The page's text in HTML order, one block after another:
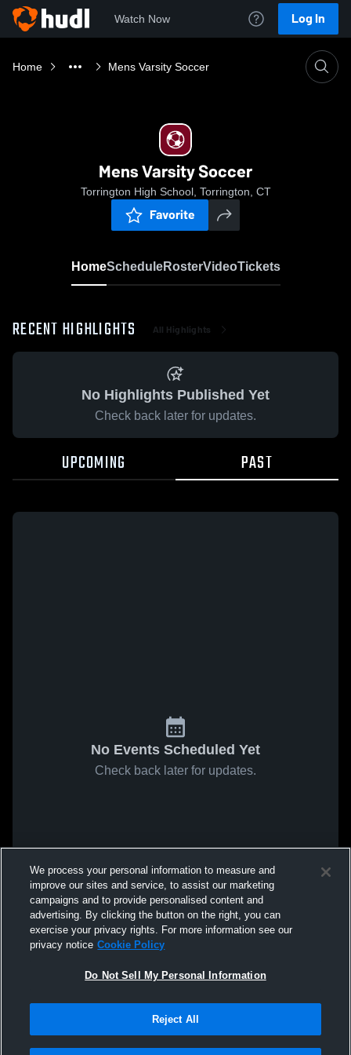
Watch Now Log In
Home Mens Varsity Soccer
Mens Varsity Soccer
Torrington High School, Torrington, CT
Favorite
HomeScheduleRosterVideoTickets
RECENT HIGHLIGHTS All Highlights
No Highlights Published Yet
Check back later for updates.
UPCOMING PAST
No Events Scheduled Yet
Check back later for updates.
We process your personal information to measure and
improve our sites and service, to assist our marketing
campaigns and to provide personalised content and
advertising. By clicking the button on the right, you can
exercise your privacy rights. For more information see our
privacy notice Cookie Policy
Do Not Sell My Personal Information
Reject All